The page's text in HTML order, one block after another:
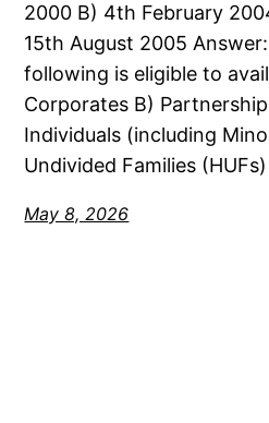
2000 B) 4th February
15th August 2005
following is eligible to
Corporates B)
Individuals (including
Undivided Families
May 8, 2026